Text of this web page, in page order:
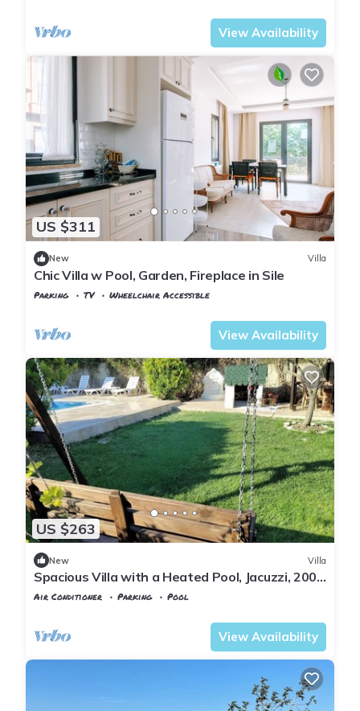
View Availability
US $311
New Villa
Chic Villa w Pool, Garden, Fireplace in Sile
Parking TV
Wheelchair Accessible
View Availability
US $263
New Villa
Spacious Villa with a Heated Pool, Jacuzzi, 200
meter from the beach
Air Conditioner Parking
Pool
View Availability